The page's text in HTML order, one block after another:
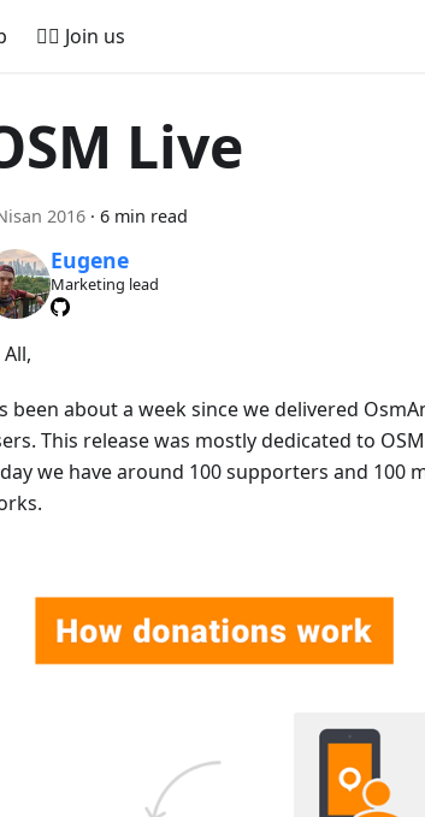
🚵‍♂️ Join us
Live
2016 · 6 min read
Eugene
Marketing lead
been about a week since we delivered
This release was mostly dedicated to
we have around 100 supporters and 100